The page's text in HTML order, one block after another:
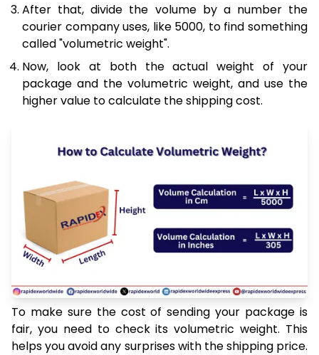
After that, divide the volume by a number the
courier company uses, like 5000, to find something
called "volumetric weight".
Now, look at both the actual weight of your
package and the volumetric weight, and use the
higher value to calculate the shipping cost.
To make sure the cost of sending your package is
fair, you need to check its volumetric weight. This
helps you avoid any surprises with the shipping price.